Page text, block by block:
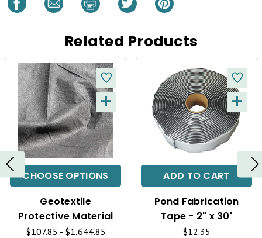
Related Products
CHOOSE OPTIONS
Q
U
I
C
K
V
+
Geotextile
Protective Material
$107.85 - $1,644.85
ADD TO CART
Q
U
I
C
K
+
Pond Fabrication
Tape - 2" x 30'
$12.35